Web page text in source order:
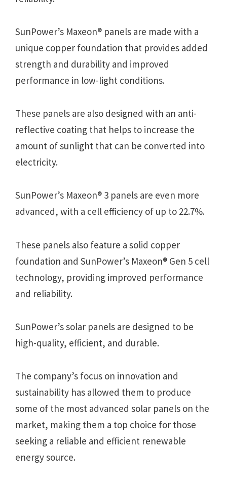
SunPower’s Maxeon® panels are made with a
unique copper foundation that provides added
strength and durability and improved
performance in low-light conditions.
These panels are also designed with an anti-
reflective coating that helps to increase the
amount of sunlight that can be converted into
electricity.
SunPower’s Maxeon® 3 panels are even more
advanced, with a cell efficiency of up to 22.7%.
These panels also feature a solid copper
foundation and SunPower’s Maxeon® Gen 5 cell
technology, providing improved performance
and reliability.
SunPower’s solar panels are designed to be
high-quality, efficient, and durable.
The company’s focus on innovation and
sustainability has allowed them to produce
some of the most advanced solar panels on the
market, making them a top choice for those
seeking a reliable and efficient renewable
energy source.